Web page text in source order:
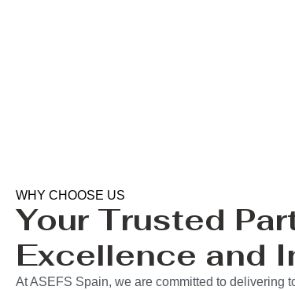
WHY CHOOSE US
Your Trusted
Excellence and
At ASEFS Spain, we are committed to delivering